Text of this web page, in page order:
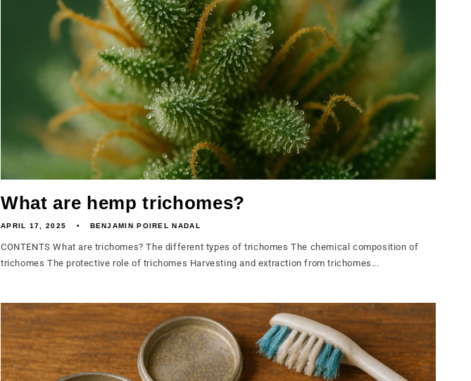
What are hemp trichomes?
APRIL 17, 2025 BENJAMIN POIREL NADAL
CONTENTS What are trichomes? The different types of trichomes The chemical composition of
trichomes The protective role of trichomes Harvesting and extraction from trichomes...